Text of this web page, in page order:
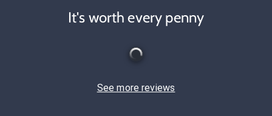
It's worth every penny
See more reviews